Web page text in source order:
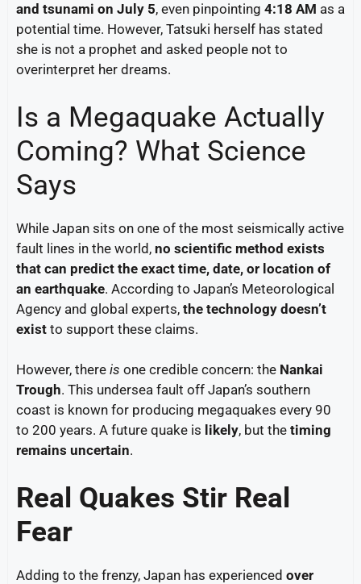
and tsunami on July 5, even pinpointing 4:18 AM as a
potential time. However, Tatsuki herself has stated
she is not a prophet and asked people not to
overinterpret her dreams.
Is a Megaquake Actually
Coming? What Science
Says
While Japan sits on one of the most seismically active
fault lines in the world, no scientific method exists
that can predict the exact time, date, or location of
an earthquake. According to Japan’s Meteorological
Agency and global experts, the technology doesn’t
exist to support these claims.
However, there is one credible concern: the Nankai
Trough. This undersea fault off Japan’s southern
coast is known for producing megaquakes every 90
to 200 years. A future quake is likely, but the timing
remains uncertain.
Real Quakes Stir Real
Fear
Adding to the frenzy, Japan has experienced over